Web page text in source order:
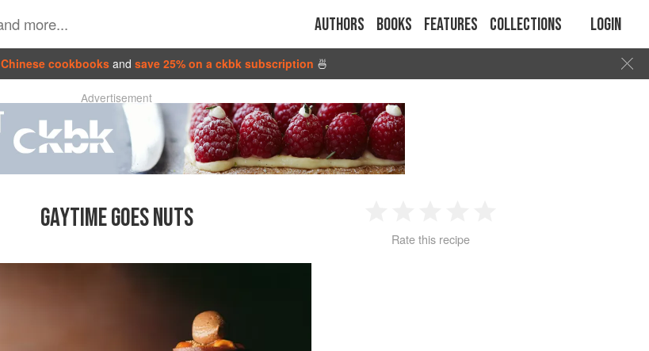
Authors Books Features Collections Login
Chinese cookbooks and save 25% on a ckbk subscription 🍜
Advertisement
GAYTIME GOES NUTS
2 3 4
Rate this recipe